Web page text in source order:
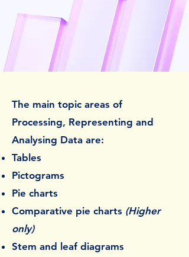
The main topic areas of
Processing, Representing and
Analysing Data are:
Tables
Pictograms
Pie charts
Comparative pie charts (Higher
only)
Stem and leaf diagrams